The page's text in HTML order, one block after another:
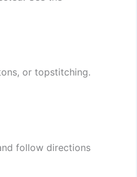
or topstitching.
follow directions